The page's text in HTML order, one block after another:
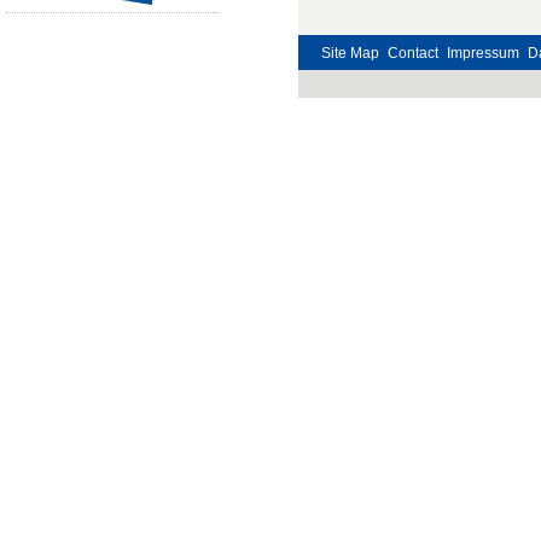
Site Map Contact Impressum